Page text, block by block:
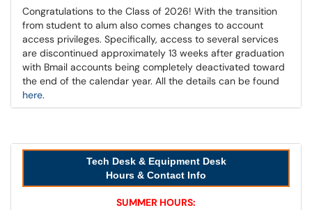
Congratulations to the Class of 2026! With the transition
from student to alum also comes changes to account
access privileges. Specifically, access to several services
are discontinued approximately 13 weeks after graduation
with Bmail accounts being completely deactivated toward
the end of the calendar year. All the details can be found
here.
Tech Desk & Equipment Desk
Hours & Contact Info
SUMMER HOURS: